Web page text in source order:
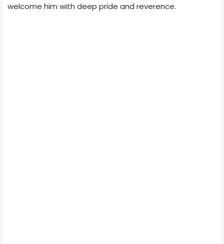
welcome him with deep pride and reverence.